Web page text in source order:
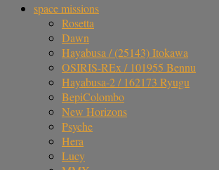
space missions
Rosetta
Dawn
Hayabusa / (25143) Itokawa
OSIRIS-REx / 101955 Bennu
Hayabusa-2 / 162173 Ryugu
BepiColombo
New Horizons
Psyche
Hera
Lucy